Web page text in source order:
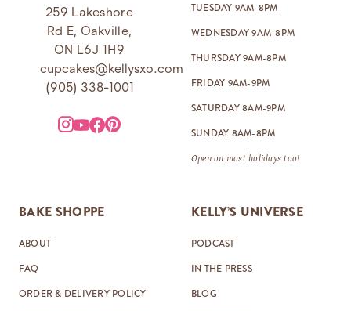
259 Lakeshore
Rd E, Oakville,
ON L6J 1H9
cupcakes@kellysxo.com
(905) 338-1001
TUESDAY 9AM-8PM
WEDNESDAY 9AM-8PM
THURSDAY 9AM-8PM
FRIDAY 9AM-9PM
SATURDAY 8AM-9PM
SUNDAY 8AM-8PM
Open on most holidays too!
BAKE SHOPPE
ABOUT
FAQ
ORDER & DELIVERY POLICY
KELLY’S UNIVERSE
PODCAST
IN THE PRESS
BLOG